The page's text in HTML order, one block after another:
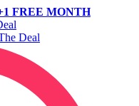
FREE MONTH
Deal